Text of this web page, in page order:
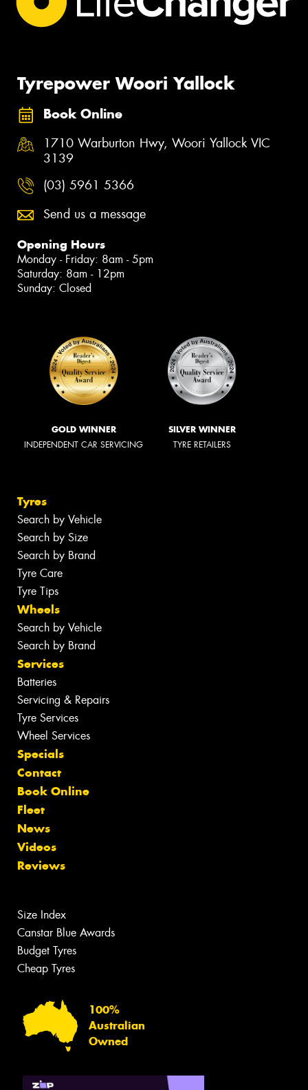
Tyrepower Woori Yallock
Book Online
1710 Warburton Hwy, Woori Yallock VIC
3139
(03) 5961 5366
Send us a message
Opening Hours
Monday - Friday: 8am - 5pm
Saturday: 8am - 12pm
Sunday: Closed
GOLD WINNER
INDEPENDENT CAR SERVICING
SILVER WINNER
TYRE RETAILERS
Tyres
Search by Vehicle
Search by Size
Search by Brand
Tyre Care
Tyre Tips
Wheels
Search by Vehicle
Search by Brand
Services
Batteries
Servicing & Repairs
Tyre Services
Wheel Services
Specials
Contact
Book Online
Fleet
News
Videos
Reviews
Size Index
Canstar Blue Awards
Budget Tyres
Cheap Tyres
100%
Australian
Owned